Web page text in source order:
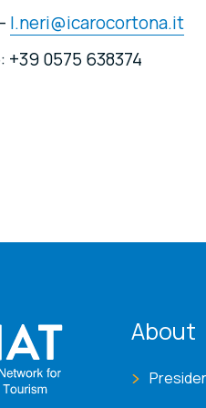
l.neri@icarocortona.it
+39 0575 638374
About